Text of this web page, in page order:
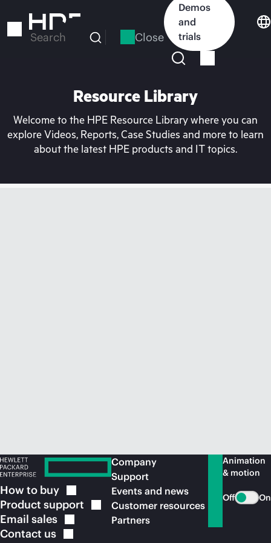
to
Search Close
Demos
and
trials
Resource Library
Welcome to the HPE Resource Library where you can
explore Videos, Reports, Case Studies and more to learn
about the latest HPE products and IT topics.
How to buy
Product support
Email sales
Contact us
Company
Support
Events and news
Customer resources
Partners
Animation
& motion
Off On